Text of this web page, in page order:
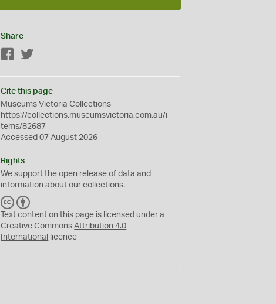
Share
Facebook
Cite this page
Museums Victoria Collections
https://collections.museumsvictoria.com.au/i
tems/82687
Accessed 07 August 2026
Rights
We support theopen release of data and
information about our collections.
C
C
Y
Text content on this page is licensed under a
Creative CommonsAttribution 4.0
International
licence